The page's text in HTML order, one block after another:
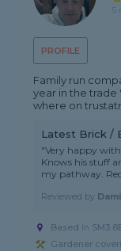
PROFILE
5
Family run
year in the
where on
Latest Brick /
"Very happy
Knows his stuff
my pathway.
Reviewed by
Based in SM3
Gardener